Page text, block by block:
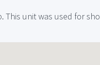
This unit was used for